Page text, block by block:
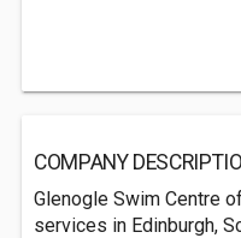
COMPANY
Glenogle Swim Centre
services in Edinburgh,